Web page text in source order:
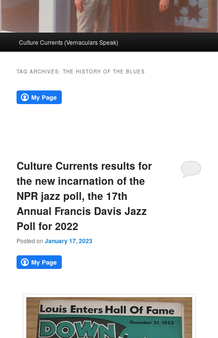
Culture Currents (Vernaculars Speak)
TAG ARCHIVES:THE HISTORY OF THE BLUES
Culture Currents results for
the new incarnation of the
NPR jazz poll, the 17th
Annual Francis Davis Jazz
Poll for 2022
Posted onJanuary 17, 2023